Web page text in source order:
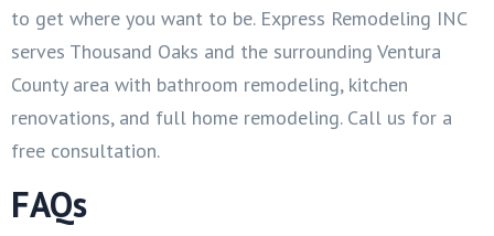
to get where you want to be. Express Remodeling INC
serves Thousand Oaks and the surrounding Ventura
County area with bathroom remodeling, kitchen
renovations, and full home remodeling. Call us for a
free consultation.
FAQs